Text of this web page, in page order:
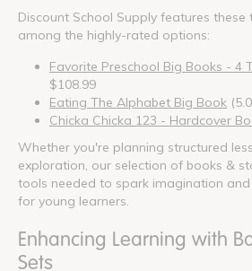
Discount School Supply features
among the highly-rated options:
Favorite Preschool Big Books - 4
$108.99
Eating The Alphabet Big Book
Chicka Chicka 123 - Hardcover
Whether you're planning structured
exploration, our selection of books &
tools needed to spark imagination
for young learners.
Enhancing Learning with
Sets